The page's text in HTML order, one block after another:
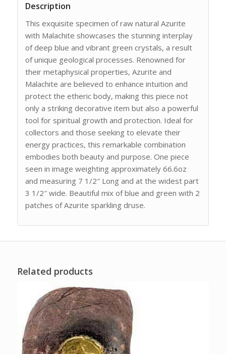
Description
This exquisite specimen of raw natural Azurite
with Malachite showcases the stunning interplay
of deep blue and vibrant green crystals, a result
of unique geological processes. Renowned for
their metaphysical properties, Azurite and
Malachite are believed to enhance intuition and
protect the etheric body, making this piece not
only a striking decorative item but also a powerful
tool for spiritual growth and protection. Ideal for
collectors and those seeking to elevate their
energy practices, this remarkable combination
embodies both beauty and purpose. One piece
seen in image weighting approximately 66.6oz
and measuring 7 1/2″ Long and at the widest part
3 1/2″ wide. Beautiful mix of blue and green with 2
patches of Azurite sparkling druse.
Related products